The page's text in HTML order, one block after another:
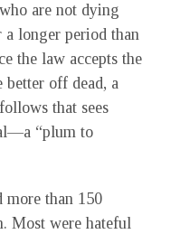
are not dying
longer period than
the law accepts the
better off dead, a
that sees
“plum to
than 150
Most were hateful